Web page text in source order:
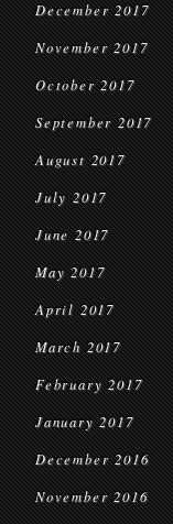
December 2017
November 2017
October 2017
September 2017
August 2017
July 2017
June 2017
May 2017
April 2017
March 2017
February 2017
January 2017
December 2016
November 2016